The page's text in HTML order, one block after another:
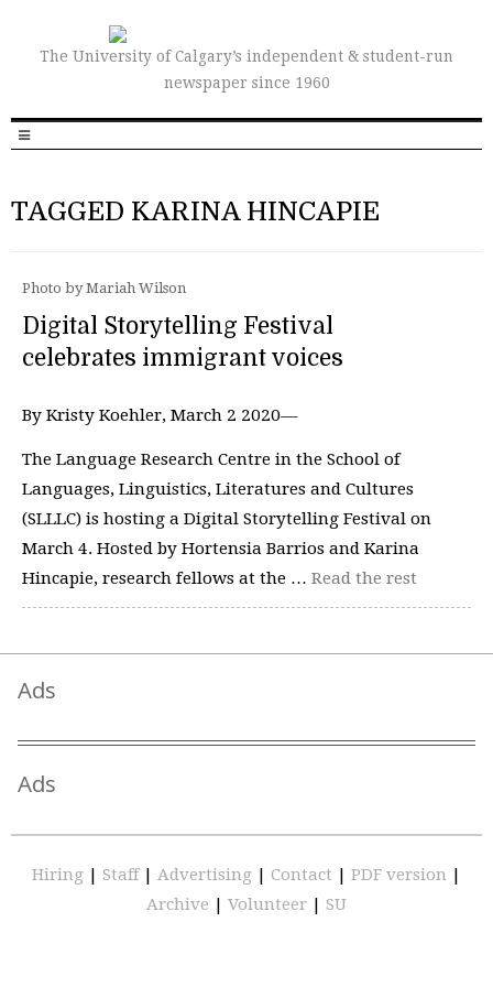
The University of Calgary’s independent & student-run
newspaper since 1960
TAGGED KARINA HINCAPIE
Photo by Mariah Wilson
Digital Storytelling Festival
celebrates immigrant voices
By Kristy Koehler, March 2 2020—
The Language Research Centre in the School of
Languages, Linguistics, Literatures and Cultures
(SLLLC) is hosting a Digital Storytelling Festival on
March 4. Hosted by Hortensia Barrios and Karina
Hincapie, research fellows at the … Read the rest
Ads
Ads
Hiring | Staff | Advertising | Contact | PDF version |
Archive | Volunteer | SU